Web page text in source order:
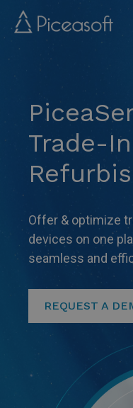
Skip
main
Trade-
Offer & optimize
devices on one
seamless and
REQUEST A